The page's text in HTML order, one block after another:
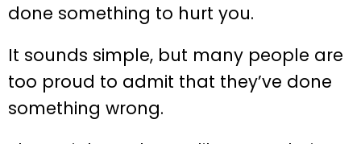
done something to hurt you.
It sounds simple, but many people are
too proud to admit that they’ve done
something wrong.